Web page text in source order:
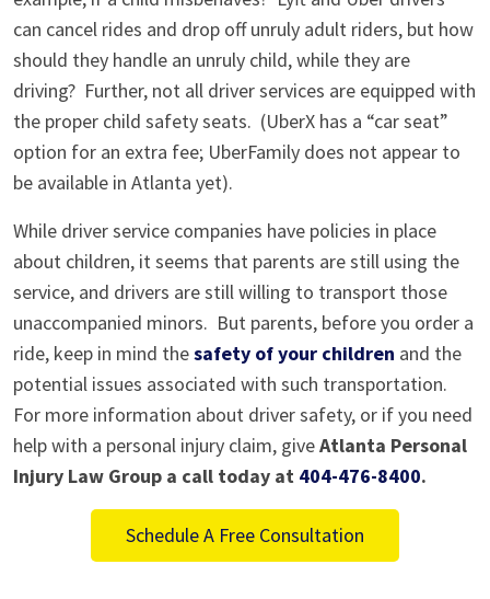
can cancel rides and drop off unruly adult riders, but how
should they handle an unruly child, while they are
driving? Further, not all driver services are equipped with
the proper child safety seats. (UberX has a “car seat”
option for an extra fee; UberFamily does not appear to
be available in Atlanta yet).
While driver service companies have policies in place
about children, it seems that parents are still using the
service, and drivers are still willing to transport those
unaccompanied minors. But parents, before you order a
ride, keep in mind thesafety of your children and the
potential issues associated with such transportation.
For more information about driver safety, or if you need
help with a personal injury claim, giveAtlanta Personal
Injury Law Group a call today at 404-476-8400.
Schedule A Free Consultation